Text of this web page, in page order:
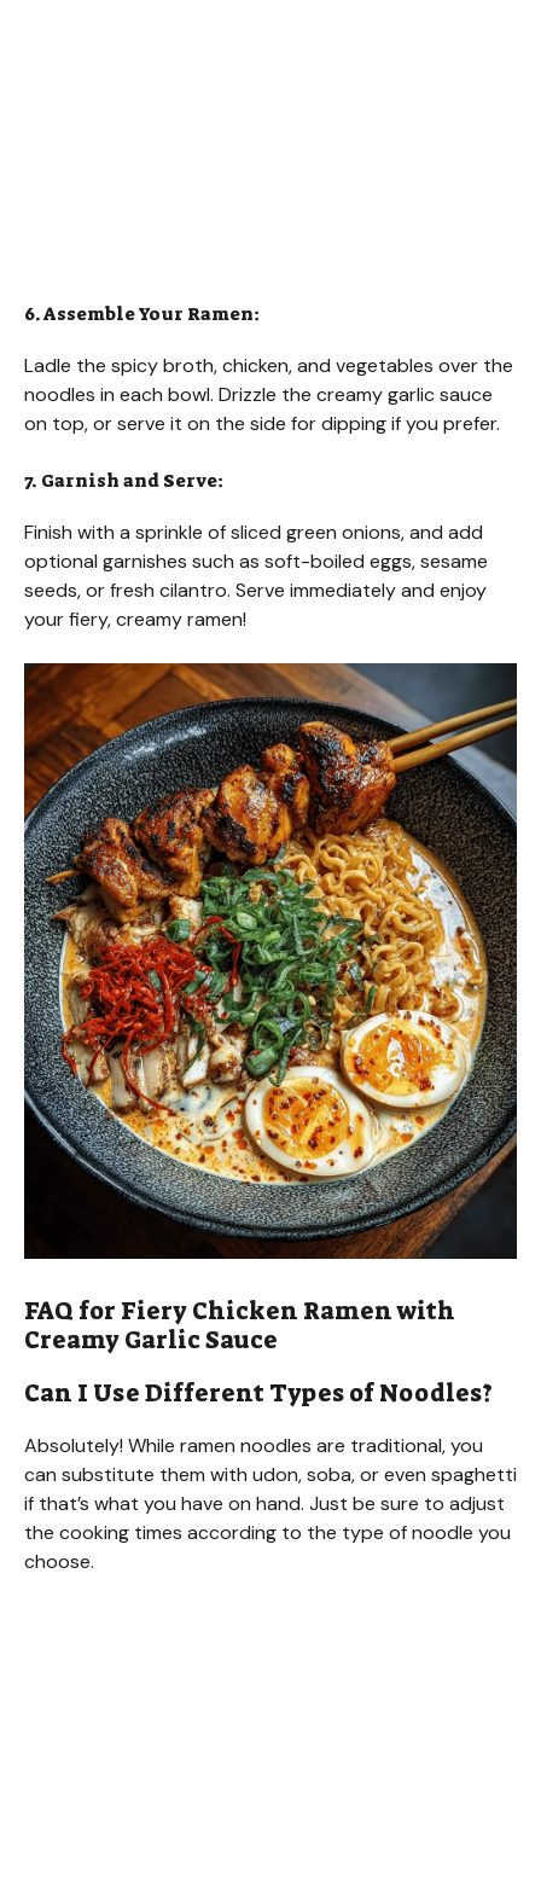
6. Assemble Your Ramen:
Ladle the spicy broth, chicken, and vegetables over the
noodles in each bowl. Drizzle the creamy garlic sauce
on top, or serve it on the side for dipping if you prefer.
7. Garnish and Serve:
Finish with a sprinkle of sliced green onions, and add
optional garnishes such as soft-boiled eggs, sesame
seeds, or fresh cilantro. Serve immediately and enjoy
your fiery, creamy ramen!
FAQ for Fiery Chicken Ramen with
Creamy Garlic Sauce
Can I Use Different Types of Noodles?
Absolutely! While ramen noodles are traditional, you
can substitute them with udon, soba, or even spaghetti
if that’s what you have on hand. Just be sure to adjust
the cooking times according to the type of noodle you
choose.